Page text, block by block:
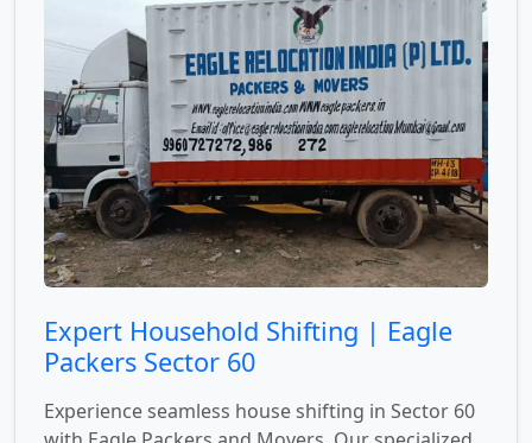
Expert Household Shifting | Eagle
Packers Sector 60
Experience seamless house shifting in Sector 60